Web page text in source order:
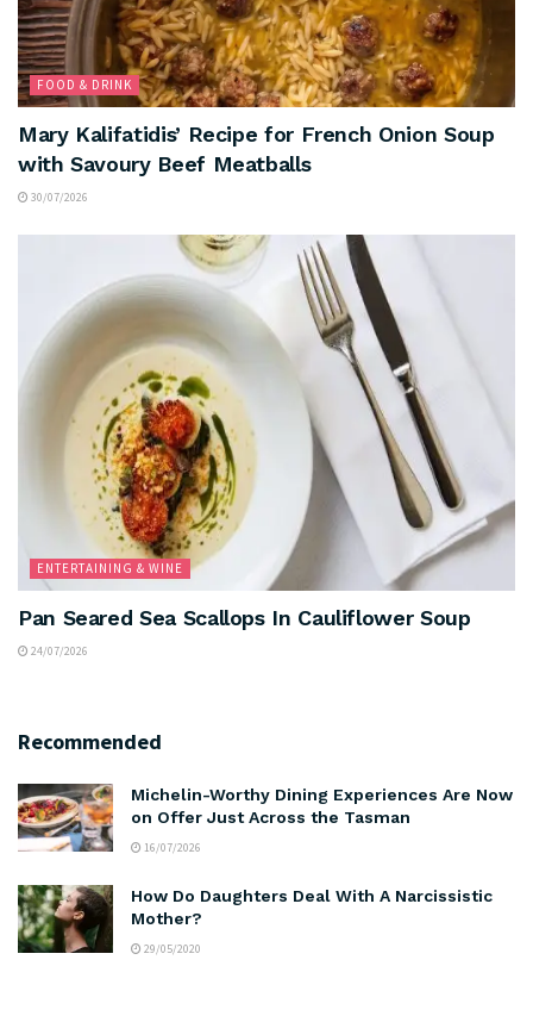
FOOD & DRINK
Mary Kalifatidis’ Recipe for French Onion Soup
with Savoury Beef Meatballs
30/07/2026
ENTERTAINING & WINE
Pan Seared Sea Scallops In Cauliflower Soup
24/07/2026
Recommended
Michelin-Worthy Dining Experiences Are Now
on Offer Just Across the Tasman
16/07/2026
How Do Daughters Deal With A Narcissistic
Mother?
29/05/2020